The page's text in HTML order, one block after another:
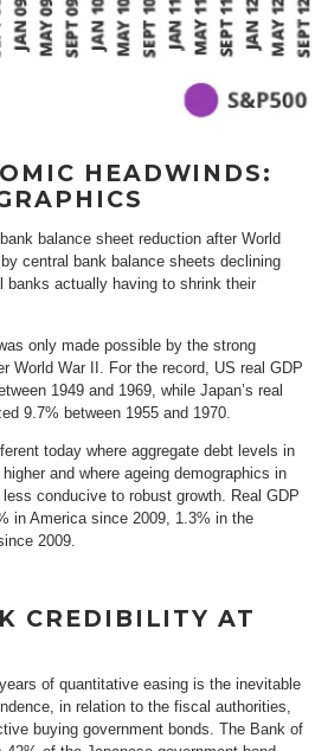
HEADWINDS:
balance sheet reduction after World
central bank balance sheets declining
banks actually having to shrink their
only made possible by the strong
World War II. For the record, US real GDP
1949 and 1969, while Japan’s real
9.7% between 1955 and 1970.
today where aggregate debt levels in
and where ageing demographics in
conducive to robust growth. Real GDP
in America since 2009, 1.3% in the
2009.
CREDIBILITY AT
of quantitative easing is the inevitable
in relation to the fiscal authorities,
buying government bonds. The Bank of